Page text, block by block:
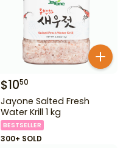
$1050
Jayone Salted Fresh
Water Krill 1 kg
BESTSELLER
300+ SOLD